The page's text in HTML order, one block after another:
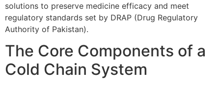
solutions to preserve medicine efficacy and meet
regulatory standards set by DRAP (Drug Regulatory
Authority of Pakistan).
The Core Components of a
Cold Chain System